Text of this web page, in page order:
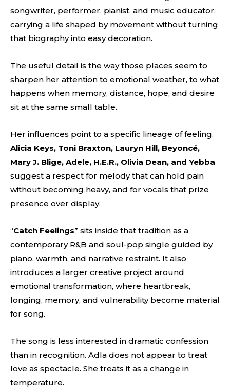
songwriter, performer, pianist, and music educator,
carrying a life shaped by movement without turning
that biography into easy decoration.
The useful detail is the way those places seem to
sharpen her attention to emotional weather, to what
happens when memory, distance, hope, and desire
sit at the same small table.
Her influences point to a specific lineage of feeling.
Alicia Keys, Toni Braxton, Lauryn Hill, Beyoncé,
Mary J. Blige, Adele, H.E.R., Olivia Dean, and Yebba
suggest a respect for melody that can hold pain
without becoming heavy, and for vocals that prize
presence over display.
“Catch Feelings” sits inside that tradition as a
contemporary R&B and soul-pop single guided by
piano, warmth, and narrative restraint. It also
introduces a larger creative project around
emotional transformation, where heartbreak,
longing, memory, and vulnerability become material
for song.
The song is less interested in dramatic confession
than in recognition. Adla does not appear to treat
love as spectacle. She treats it as a change in
temperature.